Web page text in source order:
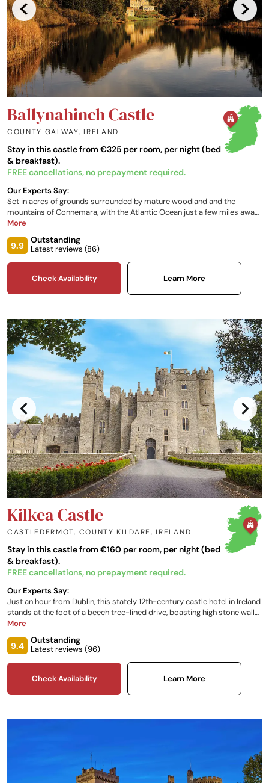
Ballynahinch Castle
COUNTY GALWAY, IRELAND
Stay in this castle from €325 per room, per night (bed
& breakfast).
FREE cancellations, no prepayment required.
Our Experts Say:
Set in acres of grounds surrounded by mature woodland and the
mountains of Connemara, with the Atlantic Ocean just a few miles away,
this 18th-century castle stay in Ireland is positioned by the salmon-rich
menu, alongside elegant and pristine interiors with breathtaking views,
invite you to make the most of this generous estate.
More
9.9
Outstanding
Latest reviews (86)
Check Availability Learn More
Kilkea Castle
CASTLEDERMOT, COUNTY KILDARE, IRELAND
Stay in this castle from €160 per room, per night (bed
& breakfast).
FREE cancellations, no prepayment required.
Our Experts Say:
Just an hour from Dublin, this stately 12th-century castle hotel in Ireland
stands at the foot of a beech tree-lined drive, boasting high stone walls
and tall crenellated turrets. Surrounded by rolling fields, the parkland
gardens. Beautifully-styled interiors offer various luxury
accommodation and restaurant options.
More
9.4
Outstanding
Latest reviews (96)
Check Availability Learn More